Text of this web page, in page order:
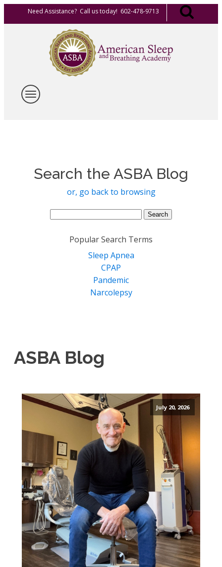
Need Assistance? Call us today! 602-478-9713
Search the ASBA Blog
or, go back to browsing
Search
Popular Search Terms
Sleep Apnea
CPAP
Pandemic
Narcolepsy
ASBA Blog
July 20, 2026